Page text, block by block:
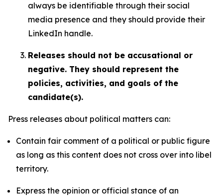
always be identifiable through their social
media presence and they should provide their
LinkedIn handle.
Releases should not be accusational or
negative. They should represent the
policies, activities, and goals of the
candidate(s).
Press releases about political matters can:
Contain fair comment of a political or public figure
as long as this content does not cross over into libel
territory.
Express the opinion or official stance of an